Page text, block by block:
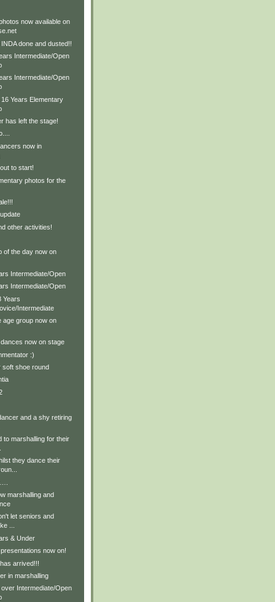
now available on
done and dusted!!
Intermediate/Open
Intermediate/Open
Years Elementary
has left the stage!
now in
to start!
photos for the
other activities!
of the day now on
Intermediate/Open
Intermediate/Open
Years
Intermediate
age group now on
now on stage
:)
soft shoe round
and a shy retiring
to marshalling for their
they dance their
marshalling and
let seniors and
...
& Under
now on!
arrived!!!
in marshalling
Intermediate/Open